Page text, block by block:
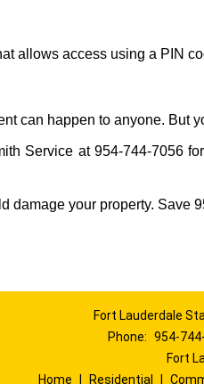
allows access using a PIN
can happen to anyone. But
Service at 954-744-7056
damage your property. Save
Fort Lauderdale
Phone: 954-
Fort
Home
Residential